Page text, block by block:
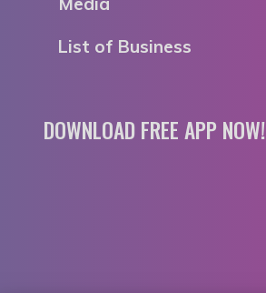
List of Business
DOWNLOAD FREE APP NOW!